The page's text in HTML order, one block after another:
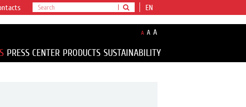
EN
A A A
PRESS CENTER PRODUCTS SUSTAINABILITY